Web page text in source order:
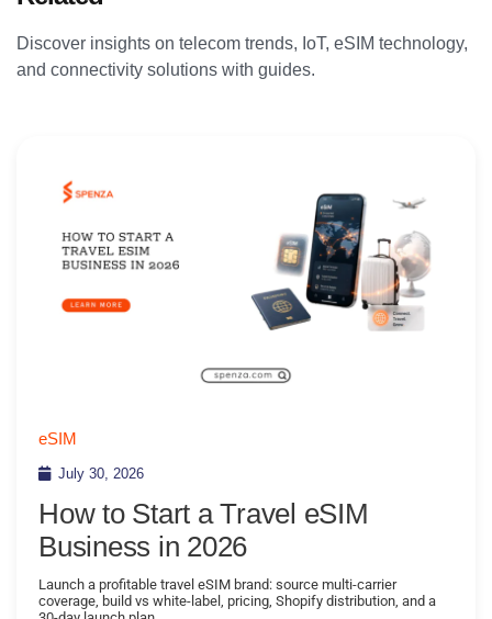
Discover insights on telecom trends, IoT, eSIM technology,
and connectivity solutions with guides.
eSIM
July 30, 2026
How to Start a Travel eSIM
Business in 2026
Launch a profitable travel eSIM brand: source multi-carrier
coverage, build vs white-label, pricing, Shopify distribution, and a